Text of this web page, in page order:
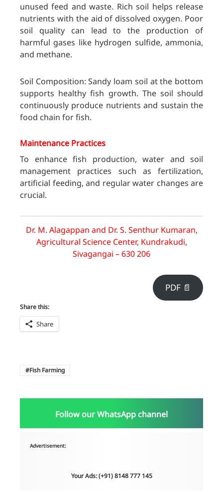
unused feed and waste. Rich soil helps release
nutrients with the aid of dissolved oxygen. Poor
soil quality can lead to the production of
harmful gases like hydrogen sulfide, ammonia,
and methane.
Soil Composition: Sandy loam soil at the bottom
supports healthy fish growth. The soil should
continuously produce nutrients and sustain the
food chain for fish.
Maintenance Practices
To enhance fish production, water and soil
management practices such as fertilization,
artificial feeding, and regular water changes are
crucial.
Dr. M. Alagappan and Dr. S. Senthur Kumaran,
Agricultural Science Center, Kundrakudi,
Sivagangai – 630 206
PDF 📄
Share this:
Share
Fish Farming
Follow our WhatsApp channel
Advertisement:
Your Ads: (+91) 8148 777 145